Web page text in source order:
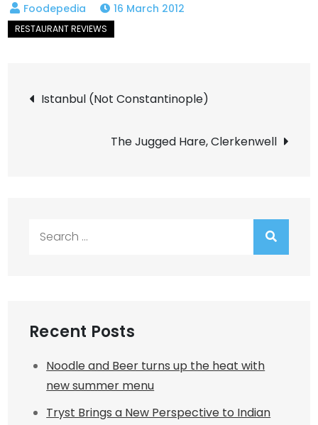
16 March 2012
Post
navigation
Istanbul (Not Constantinople)
The Jugged Hare, Clerkenwell
Recent Posts
Noodle and Beer turns up the heat with
new summer menu
Tryst Brings a New Perspective to Indian